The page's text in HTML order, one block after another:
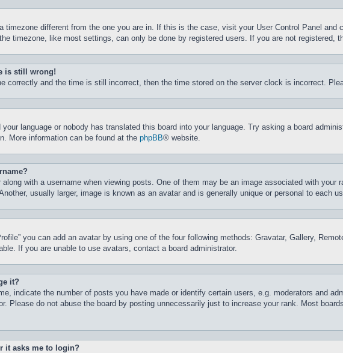
timezone different from the one you are in. If this is the case, visit your User Control Panel
timezone, like most settings, can only be done by registered users. If you are not registered,
is still wrong!
correctly and the time is still incorrect, then the time stored on the server clock is incorrect.
language or nobody has translated this board into your language. Try asking a board
More information can be found at the phpBB® website.
with a username when viewing posts. One of them may be an image associated with
usually larger, image is known as an avatar and is generally unique or personal to each
you can add an avatar by using one of the four following methods: Gravatar, Gallery,
If you are unable to use avatars, contact a board administrator.
it?
indicate the number of posts you have made or identify certain users, e.g. moderators and
Please do not abuse the board by posting unnecessarily just to increase your rank. Most
it asks me to login?